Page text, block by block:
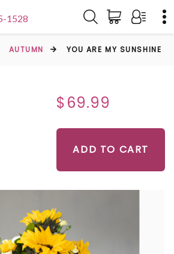
1528
AUTUMN YOU ARE MY SUNSHINE
$69.99
ADD TO CART